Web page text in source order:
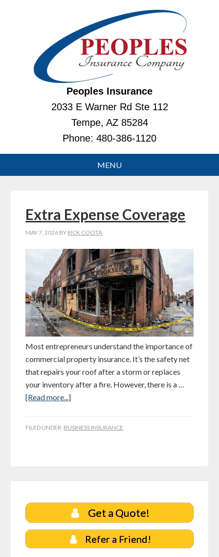
Peoples Insurance
2033 E Warner Rd Ste 112
Tempe, AZ 85284
Phone: 480-386-1120
Extra Expense Coverage
MAY 7, 2026 BY RICK COCITA
Most entrepreneurs understand the importance of
commercial property insurance. It’s the safety net
that repairs your roof after a storm or replaces
your inventory after a fire. However, there is a …
[Read more...]
FILED UNDER: BUSINESS INSURANCE
Get a Quote!
Refer a Friend!